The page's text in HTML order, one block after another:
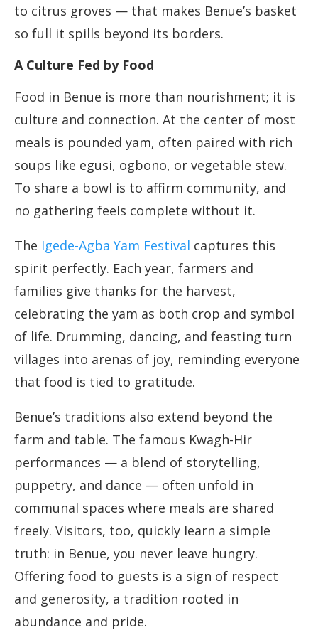
to citrus groves — that makes Benue’s basket
so full it spills beyond its borders.
A Culture Fed by Food
Food in Benue is more than nourishment; it is
culture and connection. At the center of most
meals is pounded yam, often paired with rich
soups like egusi, ogbono, or vegetable stew.
To share a bowl is to affirm community, and
no gathering feels complete without it.
The Igede-Agba Yam Festival captures this
spirit perfectly. Each year, farmers and
families give thanks for the harvest,
celebrating the yam as both crop and symbol
of life. Drumming, dancing, and feasting turn
villages into arenas of joy, reminding everyone
that food is tied to gratitude.
Benue’s traditions also extend beyond the
farm and table. The famous Kwagh-Hir
performances — a blend of storytelling,
puppetry, and dance — often unfold in
communal spaces where meals are shared
freely. Visitors, too, quickly learn a simple
truth: in Benue, you never leave hungry.
Offering food to guests is a sign of respect
and generosity, a tradition rooted in
abundance and pride.